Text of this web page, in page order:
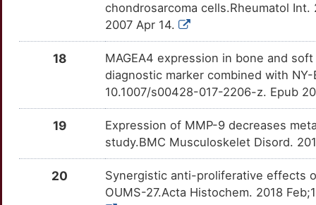
E
OT87AT1
X
OT0RCL8
5
Strong
OTH9H74
J
Strong
OTWN1PG
U
Strong
MMP28
OTHQZXM
1
Strong
OTPLJKF
Strong
chondrosarcoma cells.Rheumatol
2007 Apr 14.
18
MAGEA4 expression in bone and
diagnostic marker combined with
10.1007/s00428-017-2206-z. Epub
19
Expression of MMP-9 decreases
study.BMC Musculoskelet Disord.
20
Synergistic anti-proliferative effects
OUMS-27.Acta Histochem. 2018